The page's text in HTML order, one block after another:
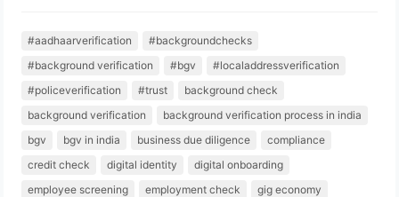
#aadhaarverification
#backgroundchecks
#background verification
#bgv
#localaddressverification
#policeverification
#trust
background check
background verification
background verification process in india
bgv
bgv in india business due diligence
compliance
credit check
digital identity
digital onboarding
employee screening
employment check
gig economy